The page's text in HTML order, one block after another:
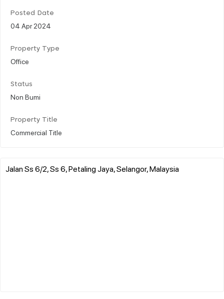
Posted Date
04 Apr 2024
Property Type
Office
Status
Non Bumi
Property Title
Commercial Title
Jalan Ss 6/2, Ss 6, Petaling Jaya, Selangor, Malaysia